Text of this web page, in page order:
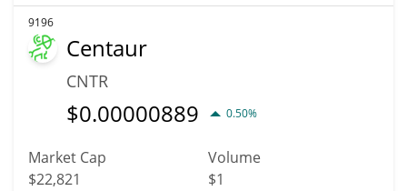
9196
Centaur
CNTR
$0.00000889 0.50%
Market Cap
$22,821
Volume
$1